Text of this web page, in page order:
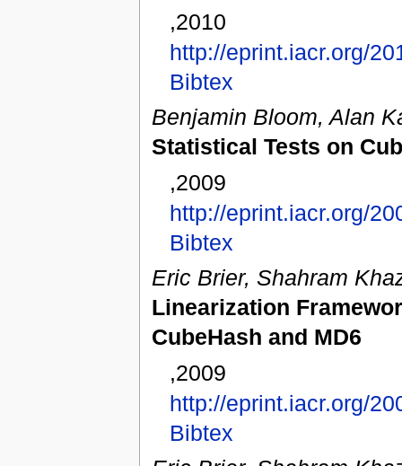
,2010
http://eprint.iacr.org/
Bibtex
Benjamin Bloom, Alan
Statistical Tests on
,2009
http://eprint.iacr.org/
Bibtex
Eric Brier, Shahram
Linearization
CubeHash and MD6
,2009
http://eprint.iacr.org/
Bibtex